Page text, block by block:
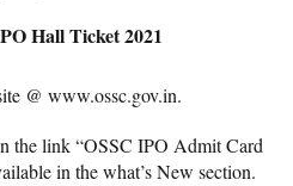
Hall Ticket 2021
@ www.ossc.gov.in.
the link “OSSC IPO Admit Card
in the what’s New section.